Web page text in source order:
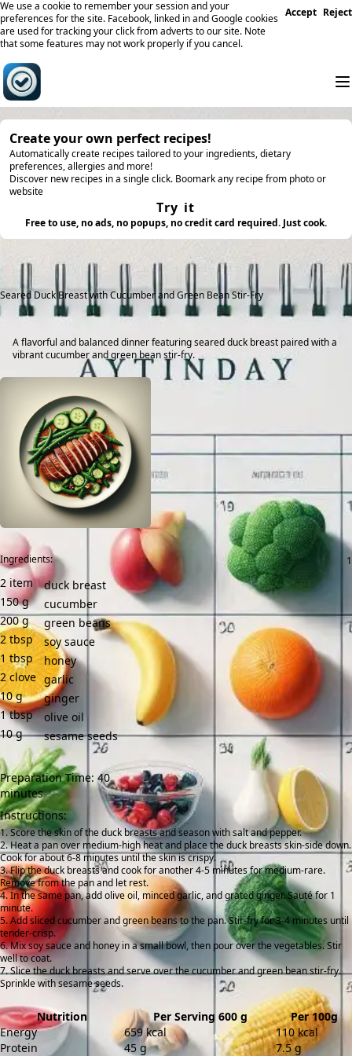
We use a cookie to remember your session and your
preferences for the site. Facebook, linked in and Google cookies
are used for tracking your click from adverts to our site. Note
that some features may not work properly if you cancel.
Accept Reject
Create your own perfect recipes!
Automatically create recipes tailored to your ingredients, dietary
preferences, allergies and more!
Discover new recipes in a single click. Boomark any recipe from photo or
website
Try it
Free to use, no ads, no popups, no credit card required. Just cook.
Seared Duck Breast with Cucumber and Green Bean Stir-Fry
A flavorful and balanced dinner featuring seared duck breast paired with a
vibrant cucumber and green bean stir-fry.
Ingredients:
2 item
duck breast
150 g
cucumber
200 g
green beans
2 tbsp
soy sauce
1 tbsp
honey
2 clove garlic
10 g
ginger
1 tbsp
olive oil
10 g sesame seeds
Preparation Time: 40
minutes
Instructions:
Score the skin of the duck breasts and season with salt and pepper.
Heat a pan over medium-high heat and place the duck breasts skin-side down.
Cook for about 6-8 minutes until the skin is crispy.
Flip the duck breasts and cook for another 4-5 minutes for medium-rare.
Remove from the pan and let rest.
In the same pan, add olive oil, minced garlic, and grated ginger. Sauté for 1
minute.
Add sliced cucumber and green beans to the pan. Stir-fry for 3-4 minutes until
tender-crisp.
Mix soy sauce and honey in a small bowl, then pour over the vegetables. Stir
well to coat.
Slice the duck breasts and serve over the cucumber and green bean stir-fry.
Sprinkle with sesame seeds.
Nutrition Per Serving 600 g
Per 100g
Energy
659 kcal
110 kcal
Protein
45 g 7.5 g